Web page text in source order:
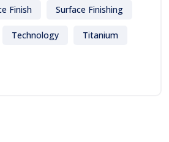
Finish Surface Finishing
Technology Titanium